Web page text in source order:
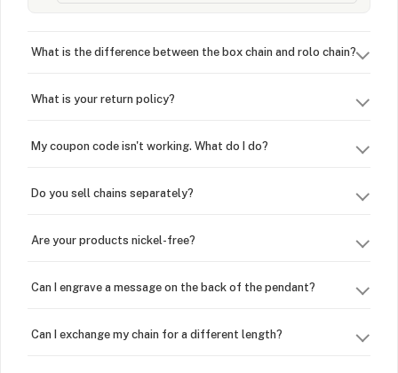
What is the difference between the box chain and rolo chain?
What is your return policy?
My coupon code isn't working. What do I do?
Do you sell chains separately?
Are your products nickel-free?
Can I engrave a message on the back of the pendant?
Can I exchange my chain for a different length?